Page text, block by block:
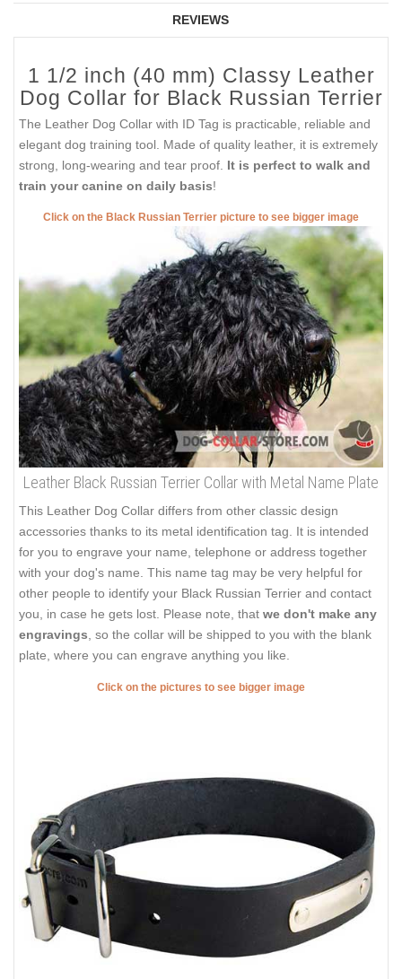
REVIEWS
1 1/2 inch (40 mm) Classy Leather
Dog Collar for Black Russian Terrier
The Leather Dog Collar with ID Tag is practicable, reliable and
elegant dog training tool. Made of quality leather, it is extremely
strong, long-wearing and tear proof. It is perfect to walk and
train your canine on daily basis!
Click on the Black Russian Terrier picture to see bigger image
Leather Black Russian Terrier Collar with Metal Name Plate
This Leather Dog Collar differs from other classic design
accessories thanks to its metal identification tag. It is intended
for you to engrave your name, telephone or address together
with your dog's name. This name tag may be very helpful for
other people to identify your Black Russian Terrier and contact
you, in case he gets lost. Please note, that we don't make any
engravings, so the collar will be shipped to you with the blank
plate, where you can engrave anything you like.
Click on the pictures to see bigger image